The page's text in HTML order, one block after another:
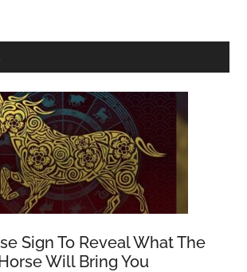
Sign To Reveal What The
Will Bring You